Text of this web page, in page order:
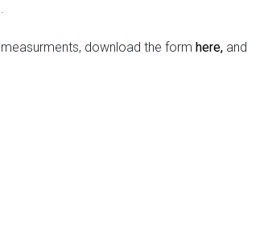
download the form here, and